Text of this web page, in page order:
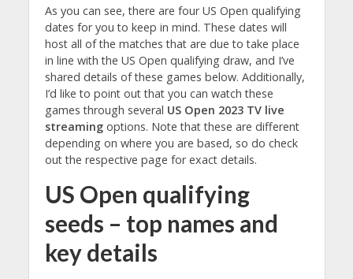
As you can see, there are four US Open qualifying
dates for you to keep in mind. These dates will
host all of the matches that are due to take place
in line with the US Open qualifying draw, and I’ve
shared details of these games below. Additionally,
I’d like to point out that you can watch these
games through several US Open 2023 TV live
streamingoptions. Note that these are different
depending on where you are based, so do check
out the respective page for exact details.
US Open qualifying
seeds – top names and
key details